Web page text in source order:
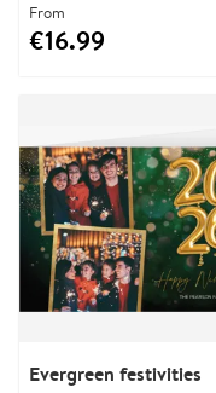
From
€16.99
Evergreen festivities